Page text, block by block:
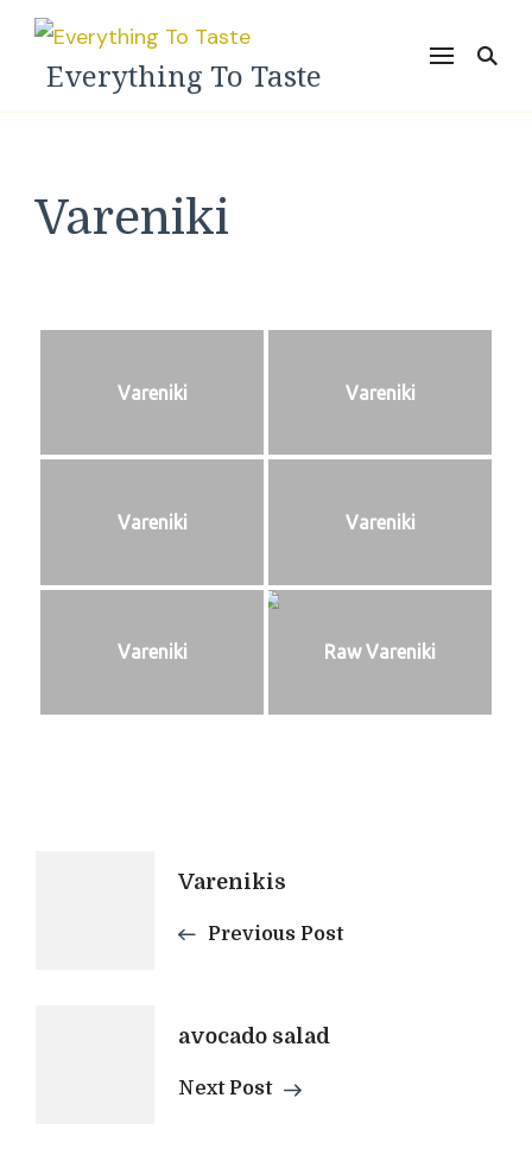
Everything To Taste
Vareniki
Vareniki Vareniki
Vareniki Vareniki
Vareniki Raw Vareniki
Navigation
Varenikis
Previous Post
avocado salad
Next Post